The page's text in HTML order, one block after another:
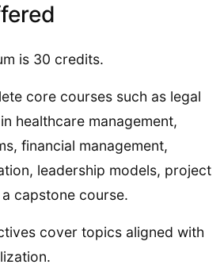
is 30 credits.
core courses such as legal
healthcare management,
financial management,
leadership models, project
capstone course.
cover topics aligned with